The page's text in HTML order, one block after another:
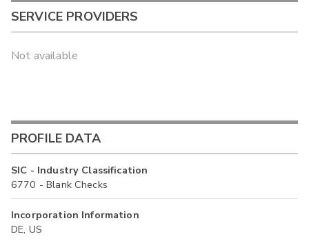
SERVICE PROVIDERS
Not available
PROFILE DATA
SIC - Industry Classification
6770 - Blank Checks
Incorporation Information
DE, US